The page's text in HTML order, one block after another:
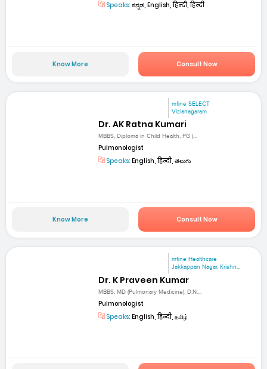
Speaks: ಕನ್ನಡ, English, हिन्दी, हिन्दी
Know More Consult Now
mfine SELECT
Vizianagaram
Dr. AK Ratna Kumari
MBBS, Diploma in Child Health, PG (...
Pulmonologist
Speaks: English, हिन्दी, తెలుగు
Know More Consult Now
mfine Healthcare
Jakkappan Nagar, Krishn...
Dr. K Praveen Kumar
MBBS, MD (Pulmonary Medicine), D.N....
Pulmonologist
Speaks: English, हिन्दी, தமிழ்